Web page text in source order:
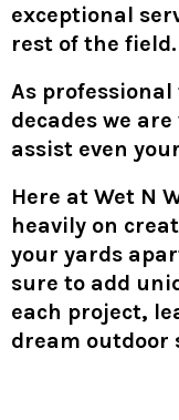
exceptional
rest of the field.
As
decades we
assist even
Here at Wet N
heavily on
your yards
sure to add
each project,
dream outdoor